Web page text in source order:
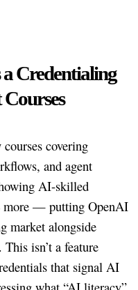
Credentialing
covering
and agent
AI-skilled
more — putting OpenAI
market alongside
isn’t a feature
that signal AI